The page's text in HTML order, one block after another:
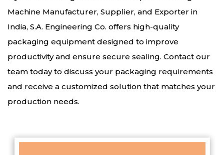
Machine Manufacturer, Supplier, and Exporter in
India, S.A. Engineering Co. offers high-quality
packaging equipment designed to improve
productivity and ensure secure sealing. Contact our
team today to discuss your packaging requirements
and receive a customized solution that matches your
production needs.